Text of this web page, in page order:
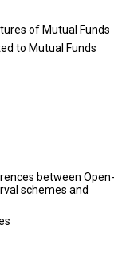
of Mutual Funds
to Mutual Funds
between Open-
schemes and